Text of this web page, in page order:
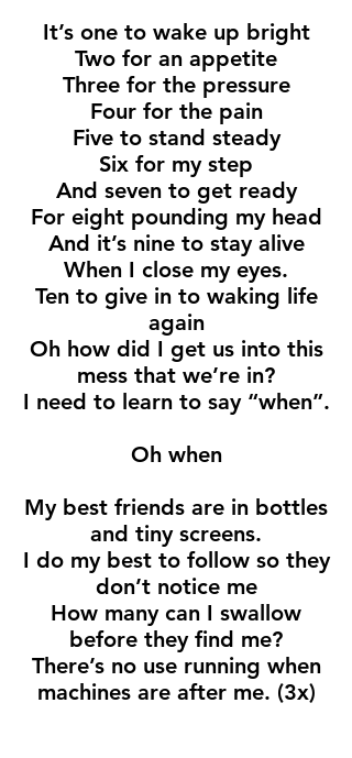
It’s one to wake up bright
Two for an appetite
Three for the pressure
Four for the pain
Five to stand steady
Six for my step
And seven to get ready
For eight pounding my head
And it’s nine to stay alive
When I close my eyes.
Ten to give in to waking life
again
Oh how did I get us into this
mess that we’re in?
I need to learn to say “when”.
Oh when
My best friends are in bottles
and tiny screens.
I do my best to follow so they
don’t notice me
How many can I swallow
before they find me?
There’s no use running when
machines are after me. (3x)